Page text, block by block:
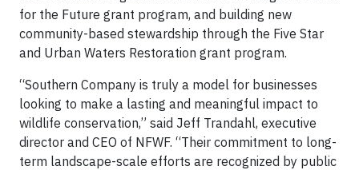
for the Future grant program, and building new
community-based stewardship through the Five Star
and Urban Waters Restoration grant program.
“Southern Company is truly a model for businesses
looking to make a lasting and meaningful impact to
wildlife conservation,” said Jeff Trandahl, executive
director and CEO of NFWF. “Their commitment to long-
term landscape-scale efforts are recognized by public